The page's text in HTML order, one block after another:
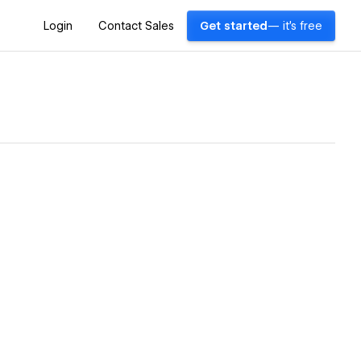
Login Contact Sales Get started — it's free